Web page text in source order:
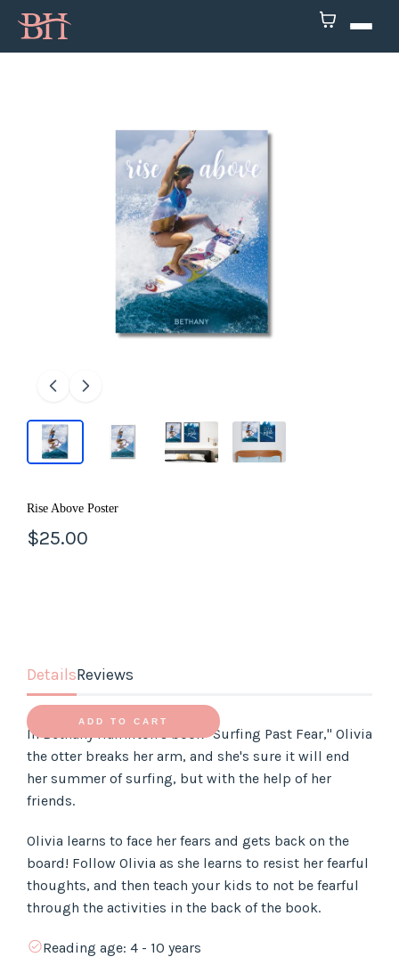
Podcast
Speaker
About
Resources
Rise Above Poster
$25.00
ADD TO CART
DetailsReviews
In Bethany Hamilton's book "Surfing Past Fear," Olivia
the otter breaks her arm, and she's sure it will end
her summer of surfing, but with the help of her
friends.
Olivia learns to face her fears and gets back on the
board! Follow Olivia as she learns to resist her fearful
thoughts, and then teach your kids to not be fearful
through the activities in the back of the book.
Reading age: 4 - 10 years